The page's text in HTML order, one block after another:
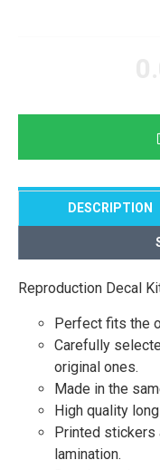
DESCRIPTION
Reproduction Decal
Perfect fits the
Carefully
original ones.
Made in the
High quality
Printed stickers
lamination.